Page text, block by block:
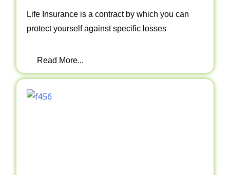
Life Insurance is a contract by which you can
protect yourself against specific losses
Read More...